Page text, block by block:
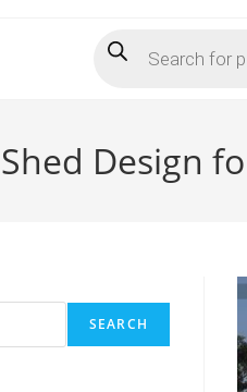
search
Design
SEARCH